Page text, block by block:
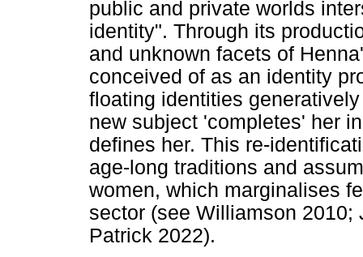
public and private worlds
identity". Through its
and unknown facets of
conceived of as an identity
floating identities
new subject 'completes' her
defines her. This re-
age-long traditions and
women, which marginalises
sector (see Williamson
Patrick 2022).